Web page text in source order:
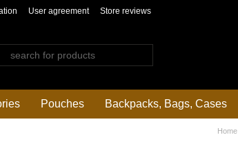
User agreement Store reviews
Pouches Backpacks, Bags, Cases
Home